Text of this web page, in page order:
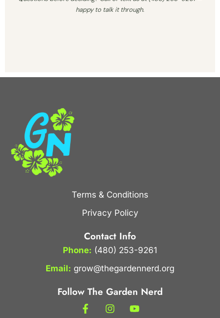
happy to talk it through.
Terms & Conditions
Privacy Policy
Contact Info
Phone: (480) 253-9261
Email: grow@thegardennerd.org
Follow The Garden Nerd